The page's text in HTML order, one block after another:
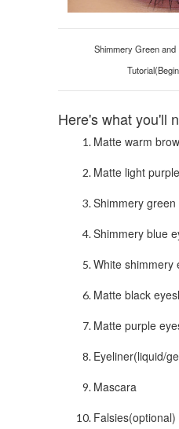
Shimmery Green
Here's what you'll
Matte warm
Matte light
Shimmery
Shimmery blue
White shimmery
Matte black
Matte purple
Eyeliner(liquid/
Mascara
Falsies(optional)